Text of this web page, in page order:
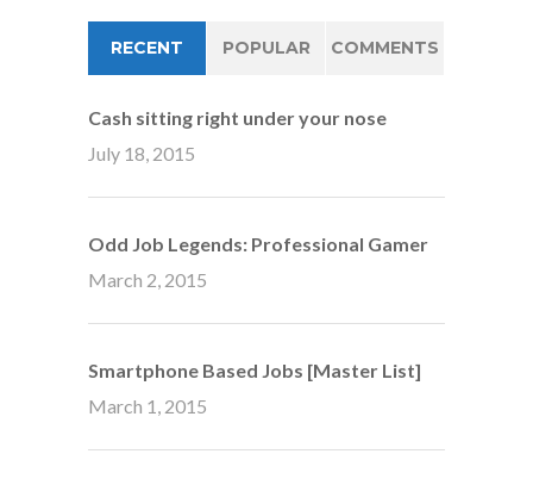
RECENT POPULAR COMMENTS
Cash sitting right under your nose
July 18, 2015
Odd Job Legends: Professional Gamer
March 2, 2015
Smartphone Based Jobs [Master List]
March 1, 2015